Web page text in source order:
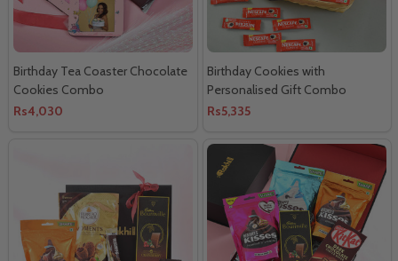
Birthday Tea Coaster Chocolate
Cookies Combo
Rs4,030
Birthday Cookies with
Personalised Gift Combo
Rs5,335